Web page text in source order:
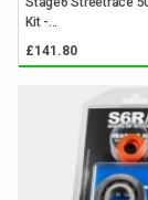
Kit -...
£141.80